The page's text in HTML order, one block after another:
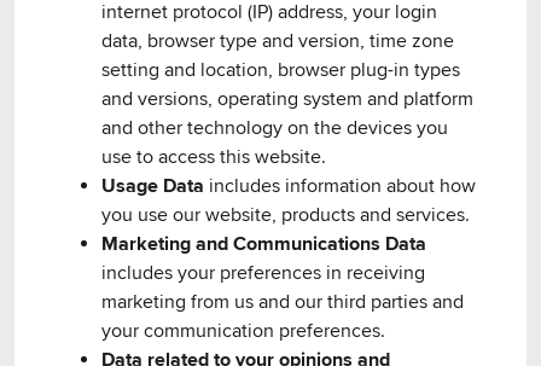
internet protocol (IP) address, your login
data, browser type and version, time zone
setting and location, browser plug-in types
and versions, operating system and platform
and other technology on the devices you
use to access this website.
Usage Data includes information about how
you use our website, products and services.
Marketing and Communications Data
includes your preferences in receiving
marketing from us and our third parties and
your communication preferences.
Data related to your opinions and